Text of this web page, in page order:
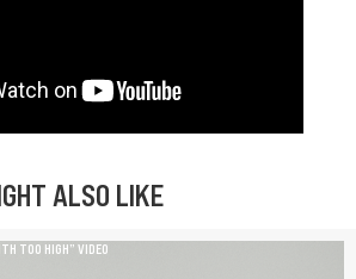
ALSO LIKE
TOO HIGH” VIDEO